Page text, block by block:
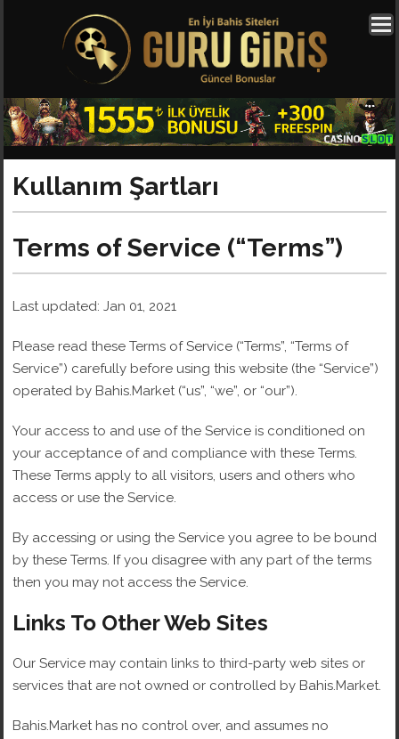
Kullanım Şartları
Terms of Service (“Terms”)
Last updated: Jan 01, 2021
Please read these Terms of Service (“Terms”, “Terms of
Service”) carefully before using this website (the “Service”)
operated by Bahis.Market (“us”, “we”, or “our”).
Your access to and use of the Service is conditioned on
your acceptance of and compliance with these Terms.
These Terms apply to all visitors, users and others who
access or use the Service.
By accessing or using the Service you agree to be bound
by these Terms. If you disagree with any part of the terms
then you may not access the Service.
Links To Other Web Sites
Our Service may contain links to third-party web sites or
services that are not owned or controlled by Bahis.Market.
Bahis.Market has no control over, and assumes no